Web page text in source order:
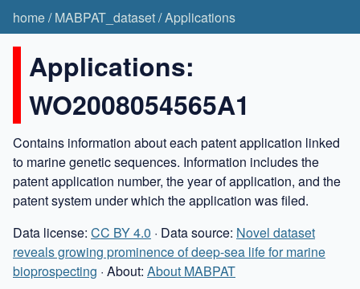
home/MABPAT_dataset/Applications
Applications:
WO2008054565A1
Contains information about each patent application linked
to marine genetic sequences. Information includes the
patent application number, the year of application, and the
patent system under which the application was filed.
Data license: CC BY 4.0 · Data source: Novel dataset
reveals growing prominence of deep-sea life for marine
bioprospecting · About: About MABPAT